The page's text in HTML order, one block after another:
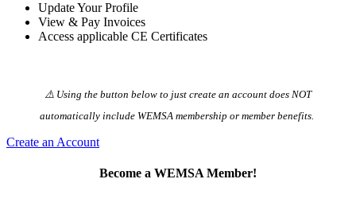
Update Your Profile
View & Pay Invoices
Access applicable CE Certificates
⚠️ Using the button below to just create an account does NOT
automatically️ include WEMSA membership or member benefits.
Create an Account
Become a WEMSA Member!